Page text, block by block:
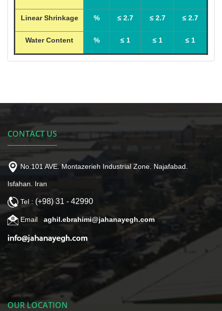
Linear Shrinkage % ≤ 2.7 ≤ 2.7 ≤ 2.7
Water Content % ≤ 1 ≤ 1 ≤ 1
CONTACT US
No.101 AVE. Montazerieh Industrial Zone. Najafabad.
Isfahan. Iran
Tel : (+98) 31 - 42990
Email aghil.ebrahimi@jahanayegh.com
OUR LOCATION